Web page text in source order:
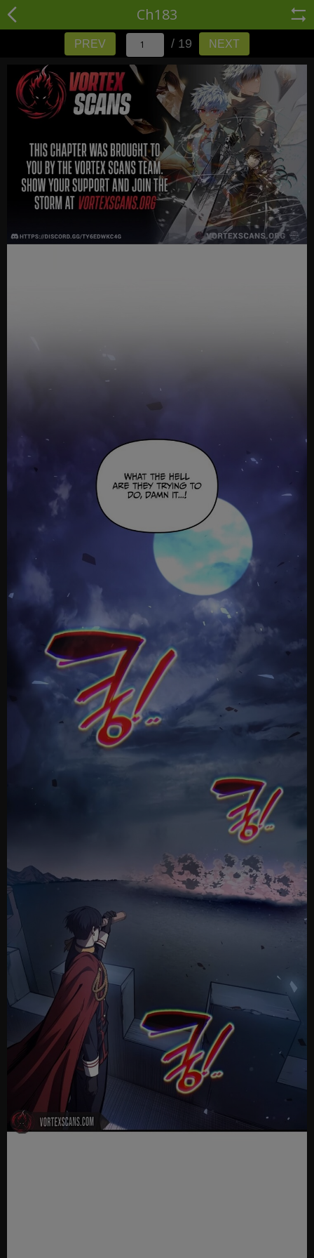
Ch183
PREV / 19 NEXT